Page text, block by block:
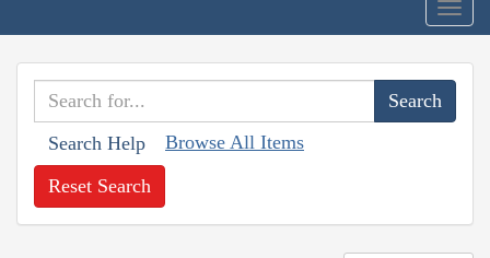
Search Help Browse All Items
Reset Search